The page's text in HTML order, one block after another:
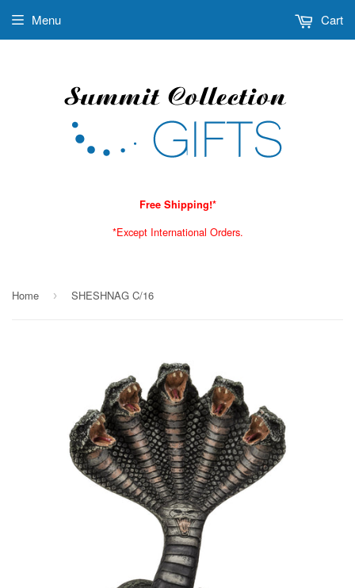
Free Shipping!*
*Except International Orders.
Menu Cart
Home › SHESHNAG C/16